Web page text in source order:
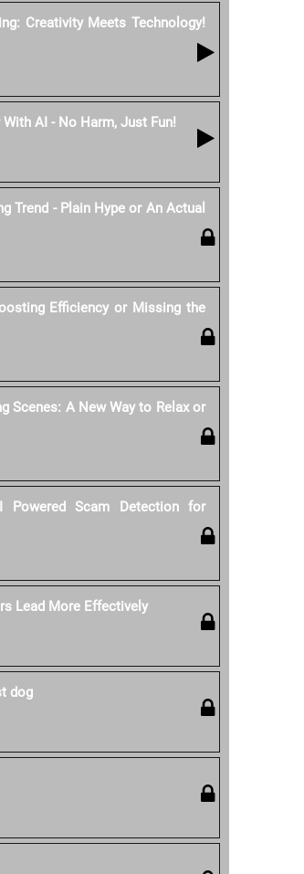
Creativity Meets Technology!
AI - No Harm, Just Fun!
Trend - Plain Hype or An Actual
Efficiency or Missing the
Scenes: A New Way to Relax or
Powered Scam Detection for
Lead More Effectively
dog